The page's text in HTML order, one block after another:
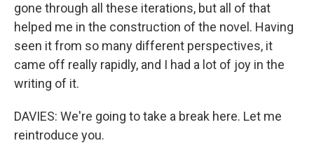
gone through all these iterations, but all of that
helped me in the construction of the novel. Having
seen it from so many different perspectives, it
came off really rapidly, and I had a lot of joy in the
writing of it.
DAVIES: We're going to take a break here. Let me
reintroduce you.